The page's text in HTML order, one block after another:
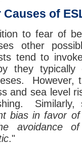
Causes of
to fear of
other
tend to
they
However,
and sea level
Similarly,
bias in favor
avoidance of
."